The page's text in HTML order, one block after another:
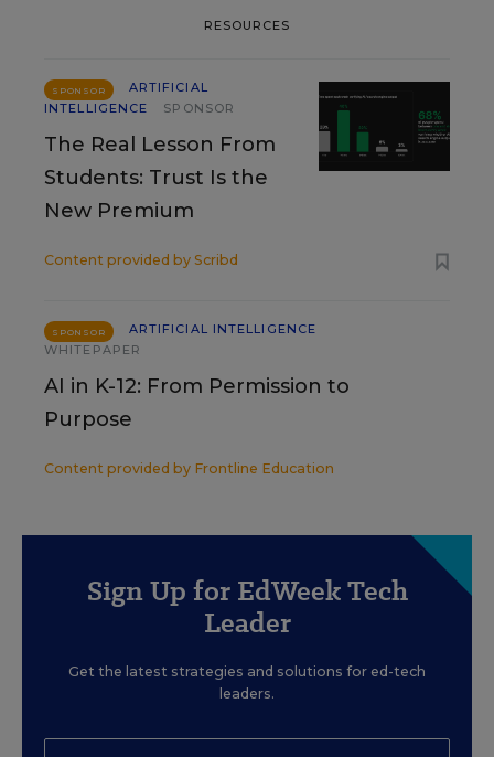
RESOURCES
SPONSOR
ARTIFICIAL
INTELLIGENCE
SPONSOR
The Real Lesson From
Students: Trust Is the
New Premium
Content provided by Scribd
SPONSOR
ARTIFICIAL INTELLIGENCE
WHITEPAPER
AI in K-12: From Permission to
Purpose
Content provided by Frontline Education
Sign Up for EdWeek Tech
Leader
Get the latest strategies and solutions for ed-tech
leaders.